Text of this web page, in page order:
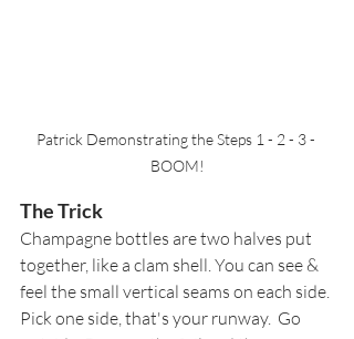
Patrick Demonstrating the Steps 1 - 2 - 3 -
BOOM!
The Trick
Champagne bottles are two halves put
together, like a clam shell. You can see &
feel the small vertical seams on each side.
Pick one side, that's your runway.  Go